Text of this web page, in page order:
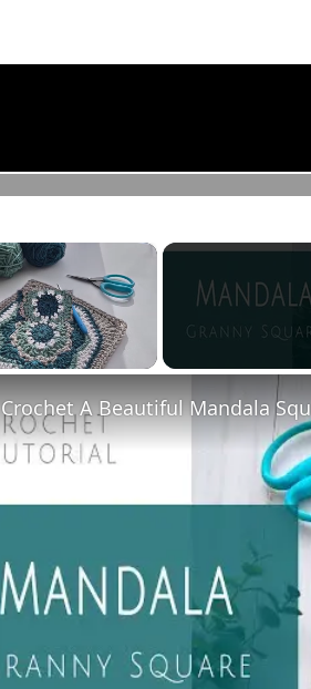
×
Crochet A Beautiful Mandala